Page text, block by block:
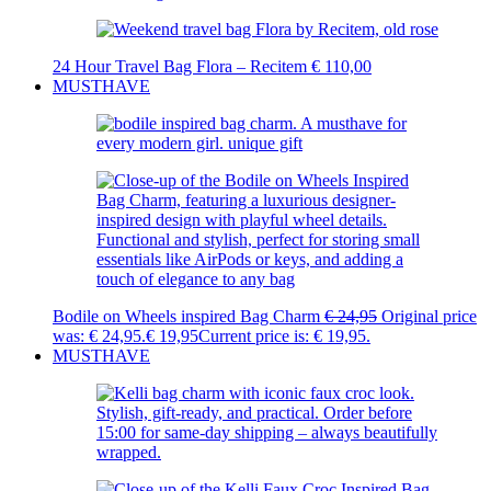
24 Hour Travel Bag Flora – Recitem € 110,00
MUSTHAVE
Bodile on Wheels inspired Bag Charm €24,95 Original price
was: € 24,95.€ 19,95Current price is: € 19,95.
MUSTHAVE